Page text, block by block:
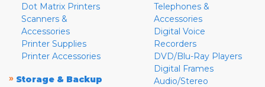
Dot Matrix Printers
Scanners &
Accessories
Printer Supplies
Printer Accessories
» Storage & Backup
Telephones &
Accessories
Digital Voice
Recorders
DVD/Blu-Ray Players
Digital Frames
Audio/Stereo